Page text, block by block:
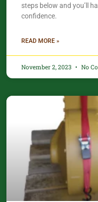
steps below and you’ll
confidence.​
READ MORE »
November 2, 2023 No